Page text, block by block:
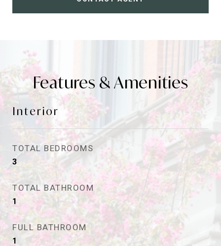
Features & Amenities
Interior
TOTAL BEDROOMS
3
TOTAL BATHROOM
1
FULL BATHROOM
1